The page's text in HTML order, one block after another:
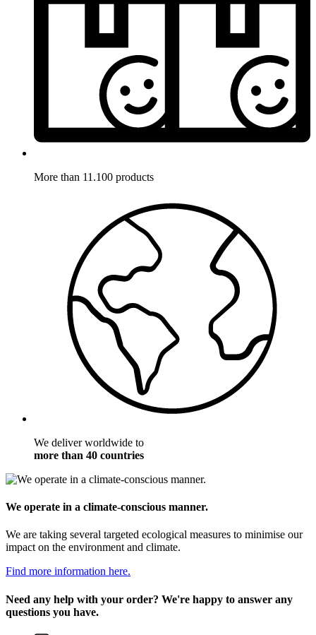
More than 11.100 products
We deliver worldwide to
more than 40 countries
We operate in a climate-conscious manner.
We are taking several targeted ecological measures to minimise our
impact on the environment and climate.
Find more information here.
Need any help with your order? We're happy to answer any
questions you have.